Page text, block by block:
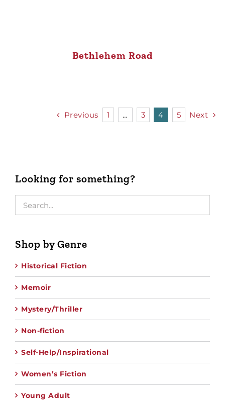
Bethlehem Road
Previous 1 … 3 4 5 Next
Looking for something?
Shop by Genre
Historical Fiction
Memoir
Mystery/Thriller
Non-fiction
Self-Help/Inspirational
Women’s Fiction
Young Adult